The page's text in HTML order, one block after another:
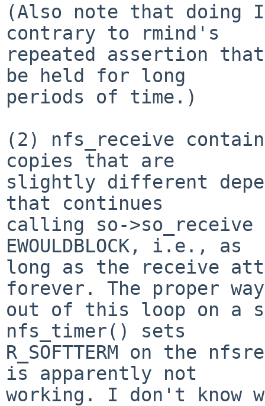
(Also note that doing
contrary to rmind's
repeated assertion
be held for long
periods of time.)
(2) nfs_receive
copies that are
slightly different
that continues
calling so-
EWOULDBLOCK, i.e., as
long as the receive
forever. The proper way
out of this loop on a
nfs_timer() sets
R_SOFTTERM on the
is apparently not
working. I don't know